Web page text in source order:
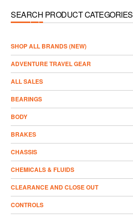
SEARCH PRODUCT CATEGORIES
­SHOP ALL BRANDS (NEW)
ADVENTURE TRAVEL GEAR
ALL SALES
BEARINGS
BODY
BRAKES
CHASSIS
CHEMICALS & FLUIDS
CLEARANCE AND CLOSE OUT
CONTROLS